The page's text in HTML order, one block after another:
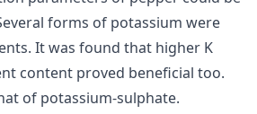
forms of potassium were
It was found that higher K
content proved beneficial too.
of potassium-sulphate.